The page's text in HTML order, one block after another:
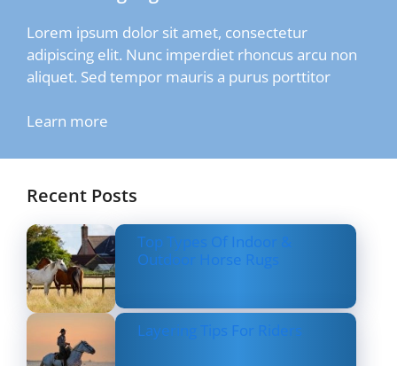
Lorem ipsum dolor sit amet, consectetur
adipiscing elit. Nunc imperdiet rhoncus arcu non
aliquet. Sed tempor mauris a purus porttitor
Learn more
Recent Posts
Top Types Of Indoor &
Outdoor Horse Rugs
Layering Tips For Riders